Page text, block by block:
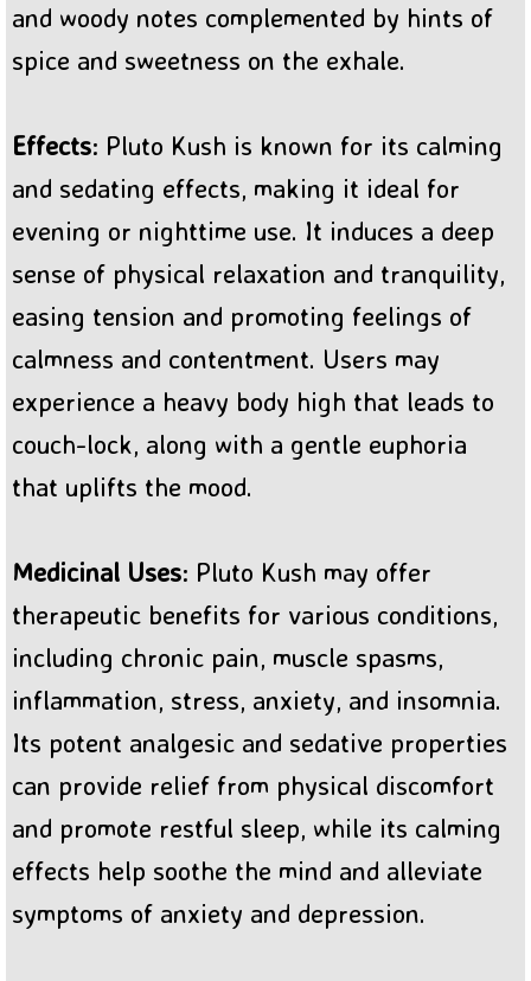
and woody notes complemented by hints of
spice and sweetness on the exhale.
Effects: Pluto Kush is known for its calming
and sedating effects, making it ideal for
evening or nighttime use. It induces a deep
sense of physical relaxation and tranquility,
easing tension and promoting feelings of
calmness and contentment. Users may
experience a heavy body high that leads to
couch-lock, along with a gentle euphoria
that uplifts the mood.
Medicinal Uses: Pluto Kush may offer
therapeutic benefits for various conditions,
including chronic pain, muscle spasms,
inflammation, stress, anxiety, and insomnia.
Its potent analgesic and sedative properties
can provide relief from physical discomfort
and promote restful sleep, while its calming
effects help soothe the mind and alleviate
symptoms of anxiety and depression.